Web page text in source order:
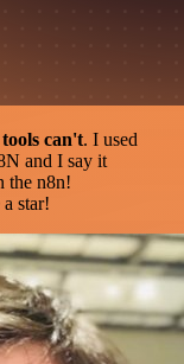
can't. I used
and I say it
the n8n!
star!